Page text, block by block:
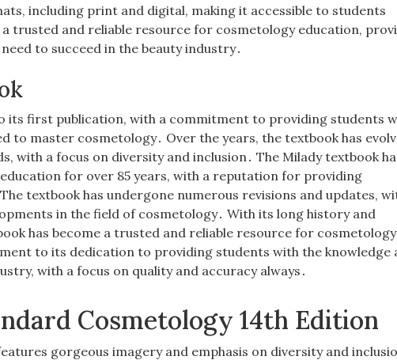
including print and digital, making it accessible to students
trusted and reliable resource for cosmetology education,
to succeed in the beauty industry․
its first publication, with a commitment to providing students
to master cosmetology․ Over the years, the textbook has
with a focus on diversity and inclusion․ The Milady textbook
for over 85 years, with a reputation for providing
textbook has undergone numerous revisions and updates,
in the field of cosmetology․ With its long history and
has become a trusted and reliable resource for cosmetology
to its dedication to providing students with the knowledge
with a focus on quality and accuracy always․
Cosmetology 14th Edition
gorgeous imagery and emphasis on diversity and